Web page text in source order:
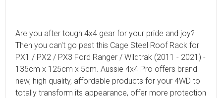
Are you after tough 4x4 gear for your pride and joy?
Then you can't go past this Cage Steel Roof Rack for
PX1 / PX2 / PX3 Ford Ranger / Wildtrak (2011 - 2021) -
135cm x 125cm x 5cm. Aussie 4x4 Pro offers brand
new, high quality, affordable products for your 4WD to
totally transform its appearance, offer more protection